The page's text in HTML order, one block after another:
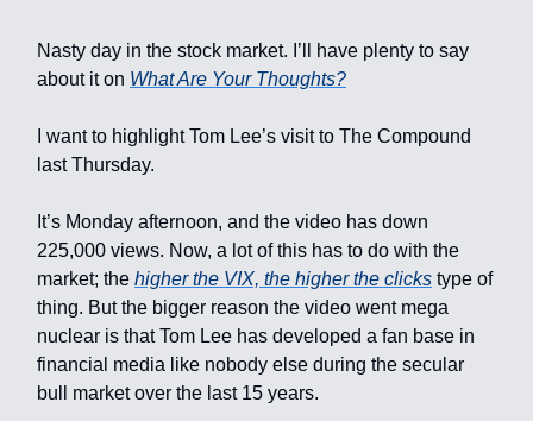
Nasty day in the stock market. I’ll have plenty to say
about it on What Are Your Thoughts?
I want to highlight Tom Lee’s visit to The Compound
last Thursday.
It’s Monday afternoon, and the video has down
225,000 views. Now, a lot of this has to do with the
market; the higher the VIX, the higher the clicks type of
thing. But the bigger reason the video went mega
nuclear is that Tom Lee has developed a fan base in
financial media like nobody else during the secular
bull market over the last 15 years.